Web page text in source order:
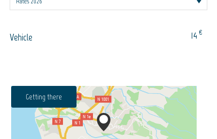
Vehicle 14 €
Getting there